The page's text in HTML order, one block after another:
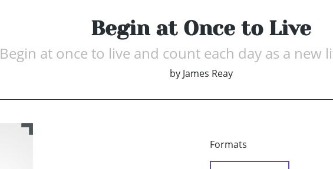
Begin at Once to Live
Begin at once to live and count each day as a new
by James Reay
Formats